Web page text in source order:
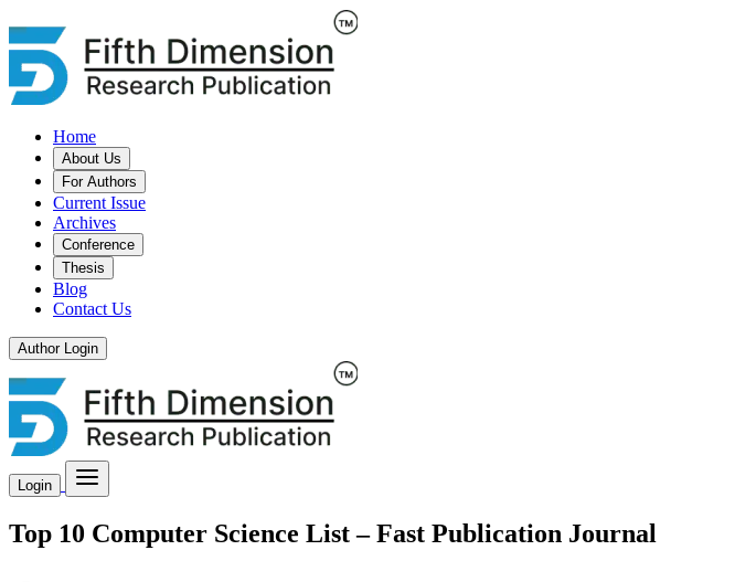
Home
About Us
For Authors
Current Issue
Archives
Conference
Thesis
Blog
Contact Us
Author Login
Login
Top 10 Computer Science List – Fast Publication Journal